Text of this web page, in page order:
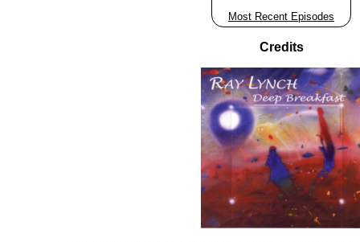
Most Recent Episodes
Credits